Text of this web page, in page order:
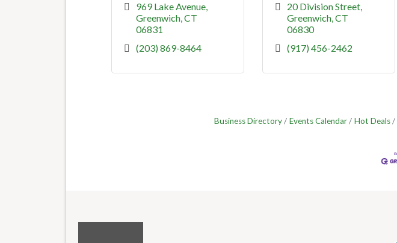
969 Lake Avenue
Greenwich CT
06831
(203) 869-8464
20 Division Street
Greenwich CT
06830
(917) 456-2462
Business Directory Events Calendar Hot Deals